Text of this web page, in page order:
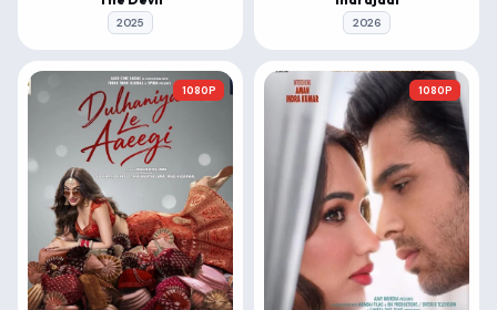
2025 2026
1080P 1080P